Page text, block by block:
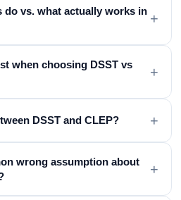
do vs. what actually works in +
when choosing DSST vs
+
DSST and CLEP? +
wrong assumption about
+